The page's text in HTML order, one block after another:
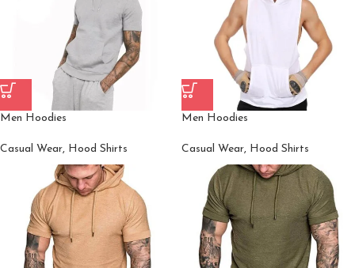
Men Hoodies
Casual Wear, Hood Shirts
Men Hoodies
Casual Wear, Hood Shirts